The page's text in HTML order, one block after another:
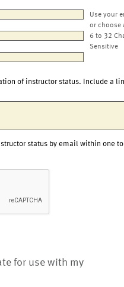
Use your
or choose
6 to 32
Sensitive
of instructor status. Include a
status by email within one to
for use with my